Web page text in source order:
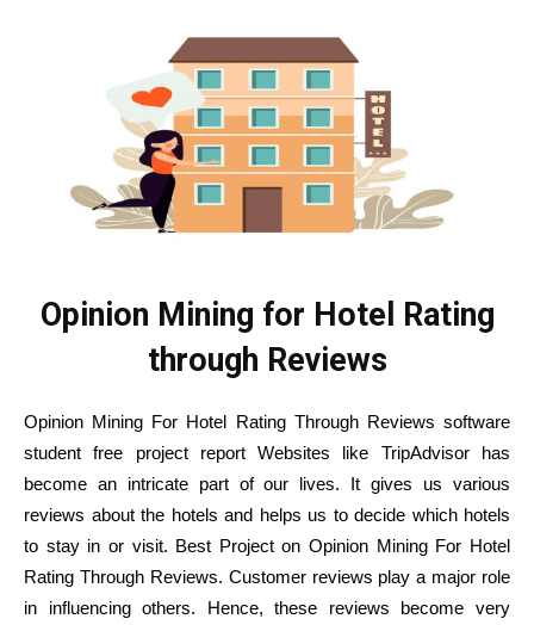
Opinion Mining for Hotel Rating
through Reviews
Opinion Mining For Hotel Rating Through Reviews software
student free project report Websites like TripAdvisor has
become an intricate part of our lives. It gives us various
reviews about the hotels and helps us to decide which hotels
to stay in or visit. Best Project on Opinion Mining For Hotel
Rating Through Reviews. Customer reviews play a major role
in influencing others. Hence, these reviews become very